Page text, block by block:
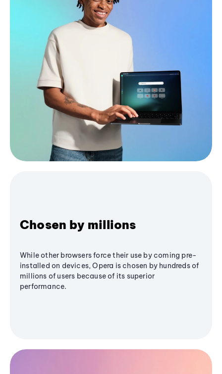
Chosen by millions
While other browsers force their use by coming pre-
installed on devices, Opera is chosen by hundreds of
millions of users because of its superior
performance.